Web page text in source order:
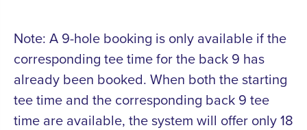
Note: A 9-hole booking is only available if the
corresponding tee time for the back 9 has
already been booked. When both the starting
tee time and the corresponding back 9 tee
time are available, the system will offer only 18